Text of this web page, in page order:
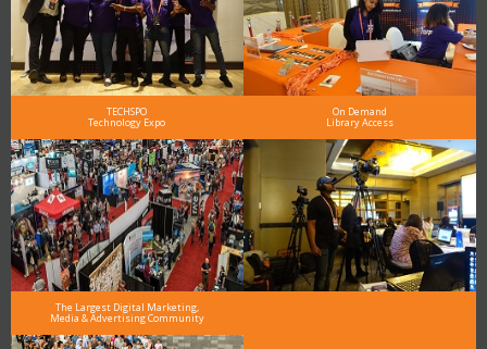
TECHSPO
Technology Expo
On Demand
Library Access
The Largest Digital Marketing,
Media & Advertising Community